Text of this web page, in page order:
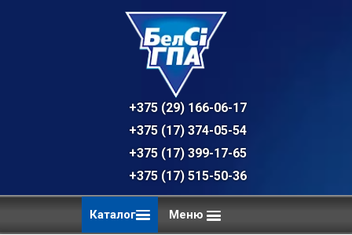
+375 (29) 166-06-17 - техническая
+375 (17) 374-05-54 - общий отдел,
+375 (17) 399-17-65
+375 (17) 515-50-36
Каталог Меню